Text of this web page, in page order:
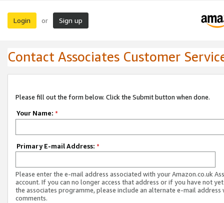
Login or Sign up
Contact Associates Customer
Please fill out the form below. Click the Submit button when done.
Your Name: *
Primary E-mail Address: *
Please enter the e-mail address associated with your Amazon.co.uk
account. If you can no longer access that address or if you have not
the associates programme, please include an alternate e-mail address
comments.